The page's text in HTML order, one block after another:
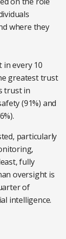
where they
every 10
greatest trust
trust in
(91%) and
particularly
fully
oversight is
of
intelligence.